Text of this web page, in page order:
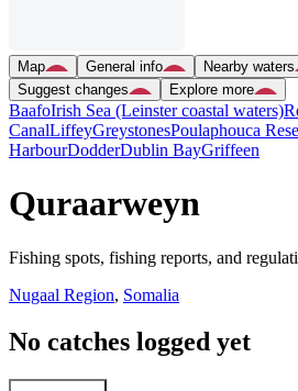
Map General info Nearby waters
Suggest changes
Explore more
BaafoIrish Sea (Leinster coastal waters)
CanalLiffeyGreystonesPoulaphouca
HarbourDodderDublin BayGriffeen
Quraarweyn
Fishing spots, fishing reports, and
Nugaal Region, Somalia
No catches logged yet